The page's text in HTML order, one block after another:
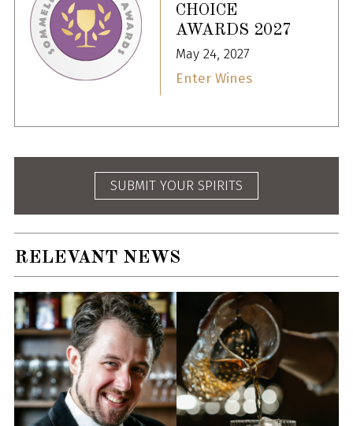
CHOICE
AWARDS 2027
May 24, 2027
Enter Wines
SUBMIT YOUR SPIRITS
RELEVANT NEWS